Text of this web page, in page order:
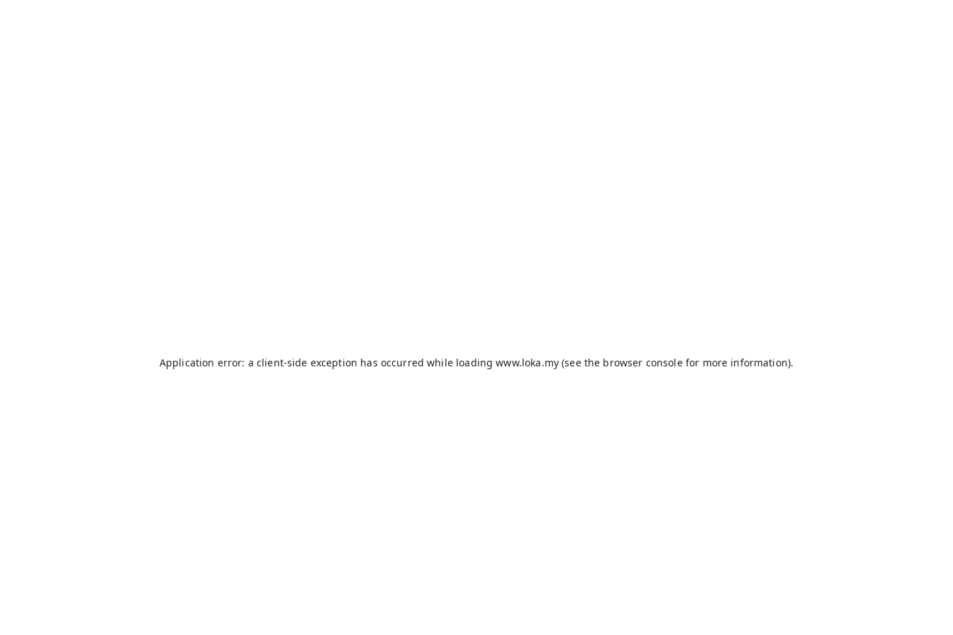
Application error: a client-side exception has occurred while loadingwww.loka.my(see the browser consolefor more information).